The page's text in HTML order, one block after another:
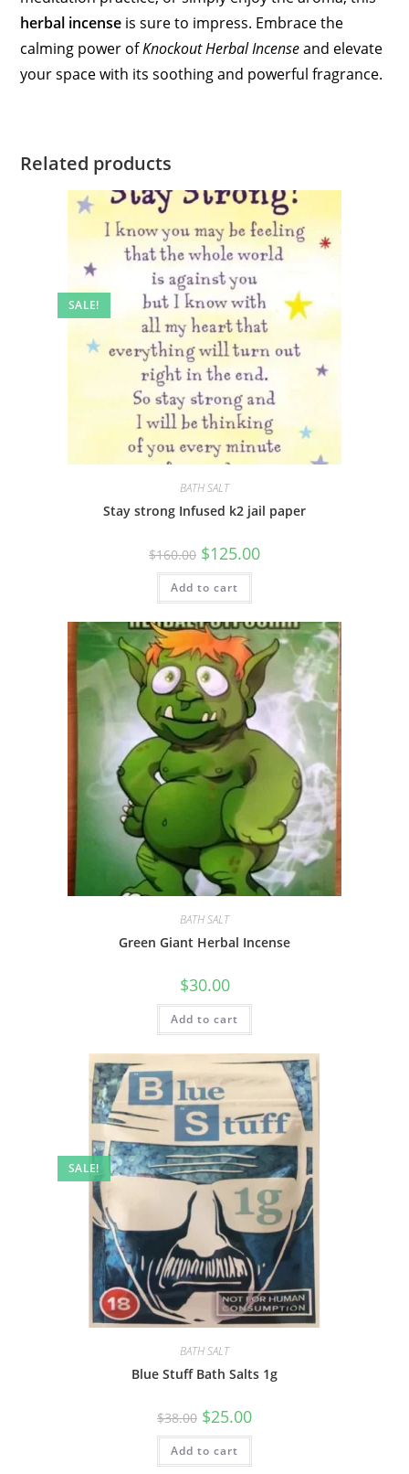
herbal incense is sure to impress. Embrace the
calming power ofKnockout Herbal Incenseand elevate
your space with its soothing and powerful fragrance.
Related products
SALE!
BATH SALT
Stay strong Infused k2 jail paper
$160.00 $125.00
Add to cart
BATH SALT
Green Giant Herbal Incense
$30.00
Add to cart
SALE!
BATH SALT
Blue Stuff Bath Salts 1g
$38.00 $25.00
Add to cart